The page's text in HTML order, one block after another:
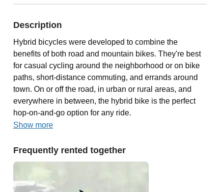
Description
Hybrid bicycles were developed to combine the
benefits of both road and mountain bikes. They're best
for casual cycling around the neighborhood or on bike
paths, short-distance commuting, and errands around
town. On or off the road, in urban or rural areas, and
everywhere in between, the hybrid bike is the perfect
hop-on-and-go option for any ride.
Show more
Frequently rented together